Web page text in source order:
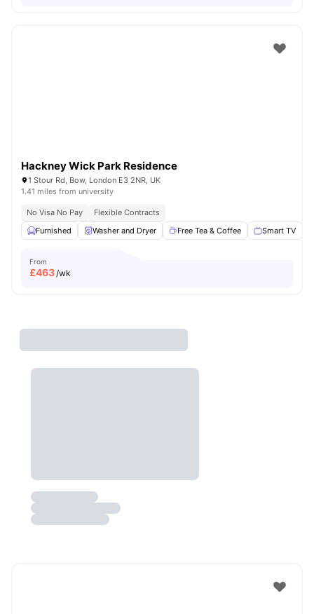
Hackney Wick Park Residence
1 Stour Rd, Bow, London E3 2NR, UK
1.41 miles from university
No Visa No Pay
Flexible Contracts
Furnished
Washer and Dryer Free Tea & Coffee Smart TV
From
£463/wk